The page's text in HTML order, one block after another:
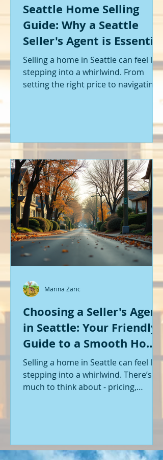
Seattle Home Selling
Guide: Why a Seattle
Seller's Agent is Essential
Selling a home in Seattle can feel like
stepping into a whirlwind. From
setting the right price to navigating
and I can tell you - having the right
help makes all the difference. That’s
where a Seattle seller's agent comes
in. They’re not just a middleman;
they’re your guide, your advocate,
and your strategist all rolled into
one. Let me walk you through why
having one by your side is absolutely
essent
Choosing a Seller's Agent
in Seattle: Your Friendly
Guide to a Smooth Home
Sale
Selling a home in Seattle can feel like
stepping into a whirlwind. There’s so
much to think about - pricing,
local market, and genuinely cares
Marina Zaric